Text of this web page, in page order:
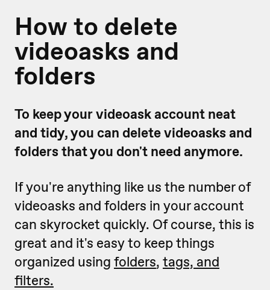
How to delete
videoasks and
folders
To keep your videoask account neat
and tidy, you can delete videoasks and
folders that you don't need anymore.
If you're anything like us the number of
videoasks and folders in your account
can skyrocket quickly. Of course, this is
great and it's easy to keep things
organized using folders, tags, and
filters.